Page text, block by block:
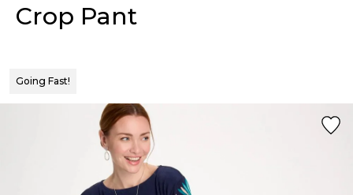
Crop Pant
Going Fast!